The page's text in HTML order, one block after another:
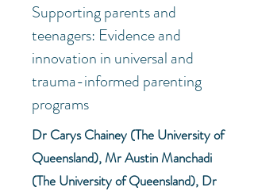
Supporting parents and
teenagers: Evidence and
innovation in universal and
trauma-informed parenting
programs
Dr Carys Chainey (The University of
Queensland), Mr Austin Manchadi
(The University of Queensland), Dr